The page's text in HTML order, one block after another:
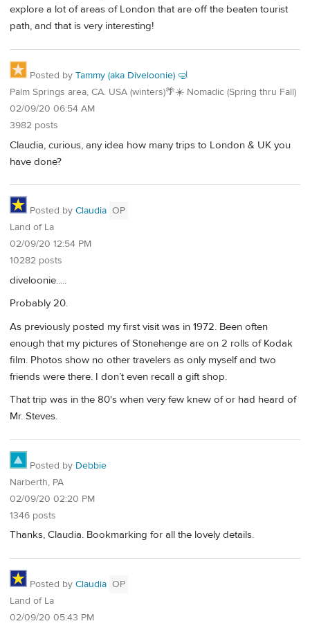
explore a lot of areas of London that are off the beaten tourist
path, and that is very interesting!
Posted by Tammy (aka Diveloonie) 🤿
Palm Springs area, CA. USA (winters)🌴☀️ Nomadic (Spring thru Fall)
02/09/20 06:54 AM
3982 posts
Claudia, curious, any idea how many trips to London & UK you
have done?
Posted by Claudia OP
Land of La
02/09/20 12:54 PM
10282 posts
diveloonie.....
Probably 20.
As previously posted my first visit was in 1972. Been often
enough that my pictures of Stonehenge are on 2 rolls of Kodak
film. Photos show no other travelers as only myself and two
friends were there. I don’t even recall a gift shop.
That trip was in the 80's when very few knew of or had heard of
Mr. Steves.
Posted by Debbie
Narberth, PA
02/09/20 02:20 PM
1346 posts
Thanks, Claudia. Bookmarking for all the lovely details.
Posted by Claudia OP
Land of La
02/09/20 05:43 PM